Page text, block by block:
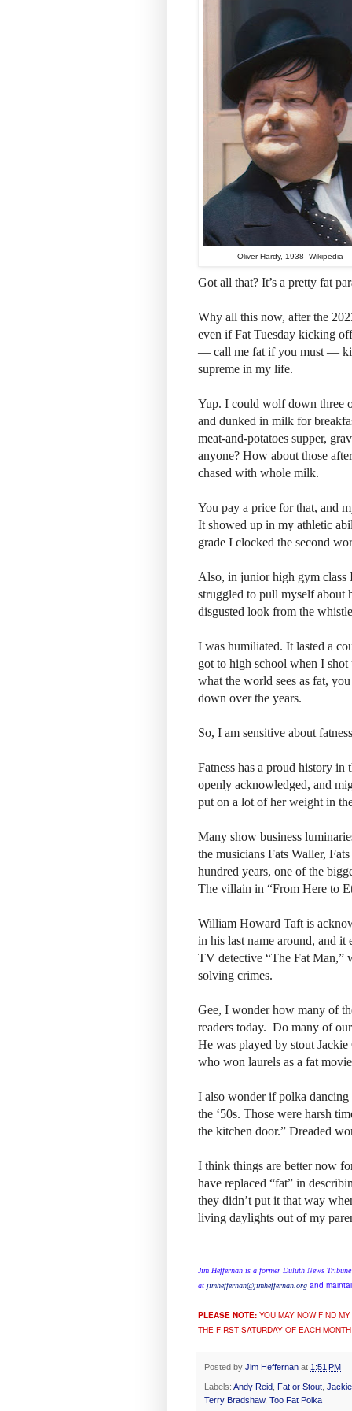
Oliver Hardy, 1938–Wikipedia
Got all that? It’s a pretty fat
Why all this now, after the
even if Fat Tuesday kicking
— call me fat if you must —
supreme in my life.
Yup. I could wolf down three
and dunked in milk for
meat-and-potatoes supper,
anyone? How about those
chased with whole milk.
You pay a price for that, and
It showed up in my athletic
grade I clocked the second
Also, in junior high gym class
struggled to pull myself about
disgusted look from the
I was humiliated. It lasted a
got to high school when I
what the world sees as fat,
down over the years.
So, I am sensitive about
Fatness has a proud history
openly acknowledged, and
put on a lot of her weight in
Many show business
the musicians Fats Waller,
hundred years, one of the
The villain in “From Here to
William Howard Taft is
in his last name around, and it
TV detective “The Fat Man,”
solving crimes.
Gee, I wonder how many of
readers today. Do many of
He was played by stout
who won laurels as a fat
I also wonder if polka
the ‘50s. Those were harsh
the kitchen door.” Dreaded
I think things are better now
have replaced “fat” in
they didn’t put it that way
living daylights out of my
Jim Heffernan is a former Duluth News
at jimheffernan@jimheffernan.org and
PLEASE NOTE: YOU MAY NOW FIND
THE FIRST SATURDAY OF EACH MONTH
Posted by Jim Heffernan at 1:51 PM
Labels: Andy Reid Fat or Stout
Terry Bradshaw, Too Fat Polka